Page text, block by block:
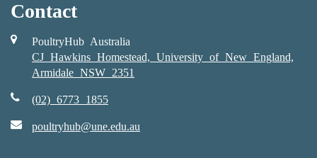
Contact
PoultryHub Australia
CJ Hawkins Homestead, University of New England,
Armidale NSW 2351
(02) 6773 1855
poultryhub@une.edu.au